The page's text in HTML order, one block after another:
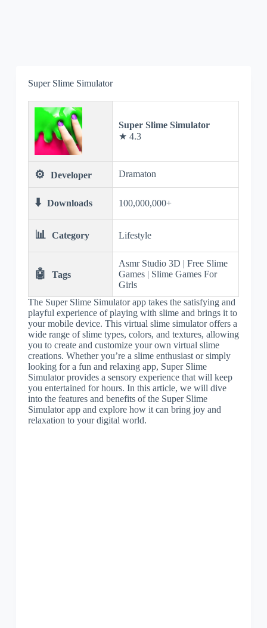
Super Slime Simulator
Super Slime Simulator
★ 4.3
⚙️ Developer Dramaton
⬇️ Downloads 100,000,000+
📊 Category Lifestyle
🤖 Tags
Asmr Studio 3D | Free Slime
Games | Slime Games For
Girls
The Super Slime Simulator app takes the satisfying and
playful experience of playing with slime and brings it to
your mobile device. This virtual slime simulator offers a
wide range of slime types, colors, and textures, allowing
you to create and customize your own virtual slime
creations. Whether you’re a slime enthusiast or simply
looking for a fun and relaxing app, Super Slime
Simulator provides a sensory experience that will keep
you entertained for hours. In this article, we will dive
into the features and benefits of the Super Slime
Simulator app and explore how it can bring joy and
relaxation to your digital world.